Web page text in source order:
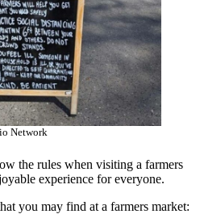
Network
the rules when visiting a farmers
experience for everyone.
you may find at a farmers market: